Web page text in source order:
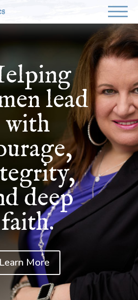
lead
with
deep
faith.
Learn More